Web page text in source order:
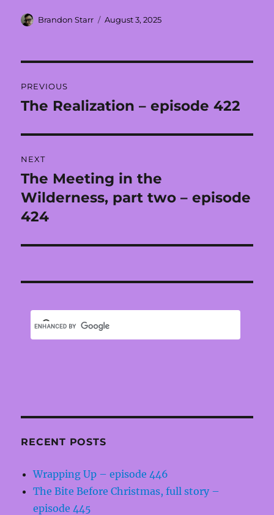
Author
Brandon Starr
Posted
August 3, 2025
navigation
PREVIOUS
Previous
The Realization – episode 422
NEXT
Next
post:
The Meeting in the
Wilderness, part two – episode
424
RECENT POSTS
Wrapping Up – episode 446
The Bite Before Christmas, full story –
episode 445